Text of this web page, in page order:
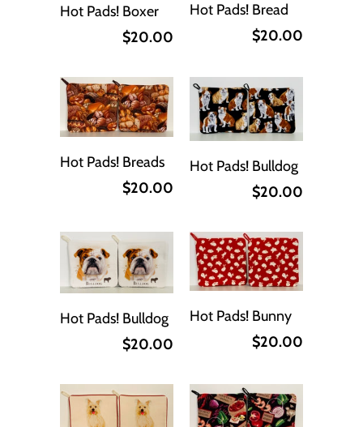
Hot Pads! Boxer
$20.00
Hot Pads! Bread
$20.00
Hot Pads! Breads
$20.00
Hot Pads! Bulldog
$20.00
Hot Pads! Bulldog
$20.00
Hot Pads! Bunny
$20.00